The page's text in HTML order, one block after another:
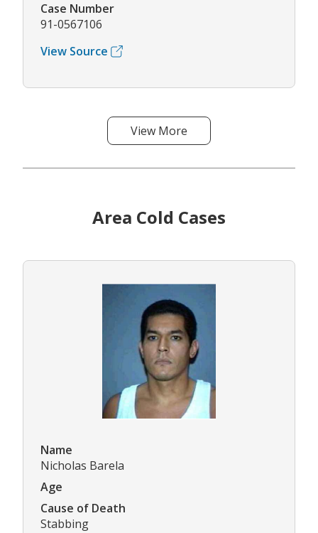
Case Number
91-0567106
View Source
View More
Area Cold Cases
Name
Nicholas Barela
Age
Cause of Death
Stabbing